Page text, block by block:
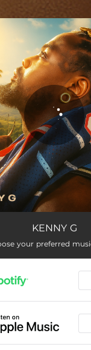
all set!
KENNY G
your preferred